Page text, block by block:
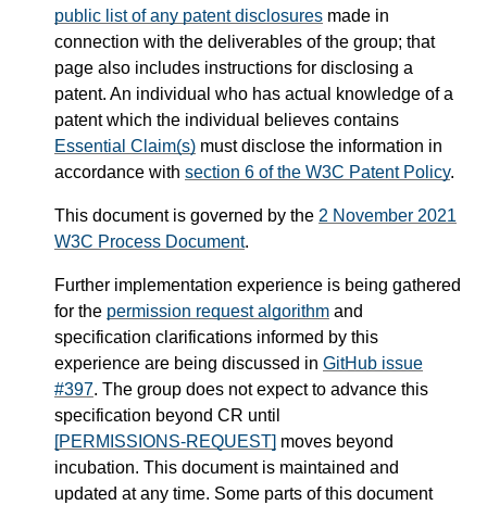
public list of any patent disclosures made in
connection with the deliverables of the group; that
page also includes instructions for disclosing a
patent. An individual who has actual knowledge of a
patent which the individual believes contains
Essential Claim(s) must disclose the information in
accordance with section 6 of the W3C Patent Policy.
This document is governed by the 2 November 2021
W3C Process Document.
Further implementation experience is being gathered
for the permission request algorithm and
specification clarifications informed by this
experience are being discussed in GitHub issue
#397. The group does not expect to advance this
specification beyond CR until
[PERMISSIONS-REQUEST] moves beyond
incubation. This document is maintained and
updated at any time. Some parts of this document